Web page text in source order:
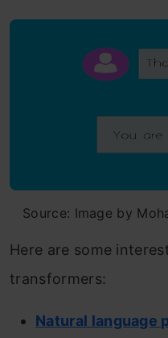
Source: Image by
Here are some
transformers:
Natural language